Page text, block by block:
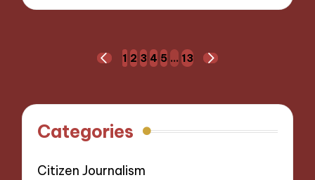
PREVIOUS
1 2 3 4 5 … 13
NEXT
Categories
Citizen Journalism